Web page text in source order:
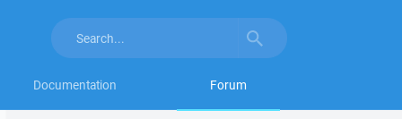
Documentation Forum